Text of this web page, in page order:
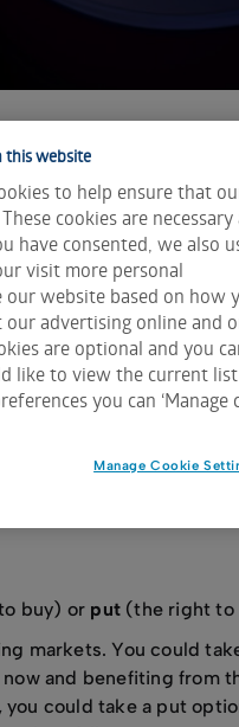
potentially profit from
options you can open
wealth, whether
in both rising and
have risks you need to
before investing.
RISK APPETITE
buy) or put (the right to
markets. You could
and benefiting from
could take a put
this website
to help ensure that
cookies are
have consented, we also
visit more personal
our website based on how
our advertising online and
are optional and you
like to view the current
you can ‘Manage
Manage Cookie